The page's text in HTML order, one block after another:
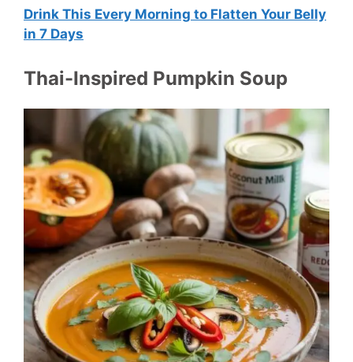
Drink This Every Morning to Flatten Your Belly
in 7 Days
Thai-Inspired Pumpkin Soup